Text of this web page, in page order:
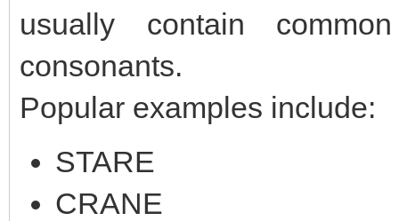
usually contain
consonants.
Popular examples include:
STARE
CRANE